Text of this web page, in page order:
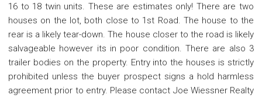
16 to 18 twin units. These are estimates only! There are two
houses on the lot, both close to 1st Road. The house to the
rear is a likely tear-down. The house closer to the road is likely
salvageable however its in poor condition. There are also 3
trailer bodies on the property. Entry into the houses is strictly
prohibited unless the buyer prospect signs a hold harmless
agreement prior to entry. Please contact Joe Wiessner Realty